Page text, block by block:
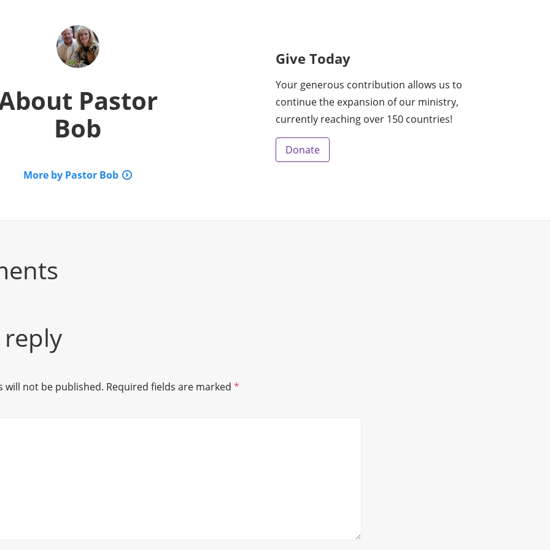
Pastor
Bob
More by Pastor Bob
Give Today
Your generous contribution allows us to
continue the expansion of our ministry,
currently reaching over 150 countries!
Donate
reply
will not be published. Required fields are marked *